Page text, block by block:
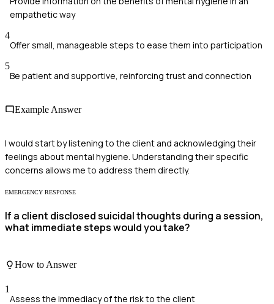
empathetic way
4
Offer small, manageable steps to ease them into participation
5
Be patient and supportive, reinforcing trust and connection
Example Answer
I would start by listening to the client and acknowledging their
feelings about mental hygiene. Understanding their specific
concerns allows me to address them directly.
EMERGENCY RESPONSE
If a client disclosed suicidal thoughts during a session,
what immediate steps would you take?
How to Answer
1
Assess the immediacy of the risk to the client